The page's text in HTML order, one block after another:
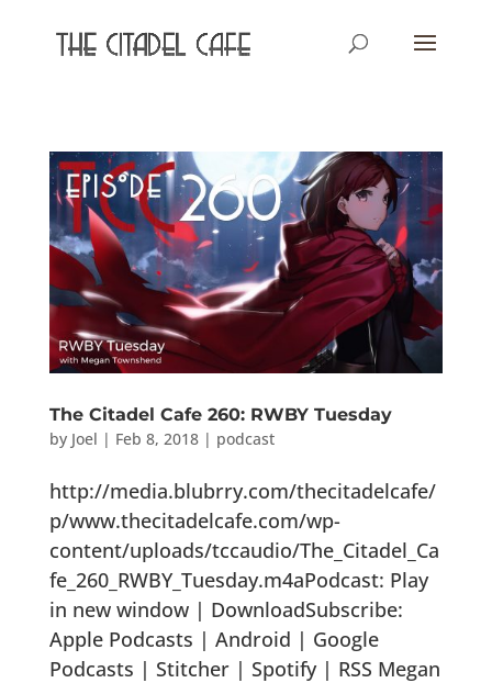
The Citadel Cafe 260: RWBY Tuesday
by Joel | Feb 8, 2018| podcast
http://media.blubrry.com/thecitadelcafe/
p/www.thecitadelcafe.com/wp-
content/uploads/tccaudio/The_Citadel_Ca
fe_260_RWBY_Tuesday.m4aPodcast: Play
in new window | DownloadSubscribe:
Apple Podcasts | Android | Google
Podcasts | Stitcher | Spotify | RSS Megan